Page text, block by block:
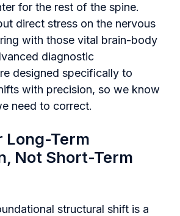
for the rest of the spine.
direct stress on the nervous
with those vital brain-body
diagnostic
designed specifically to
with precision, so we know
need to correct.
Long-Term
Not Short-Term
structural shift is a